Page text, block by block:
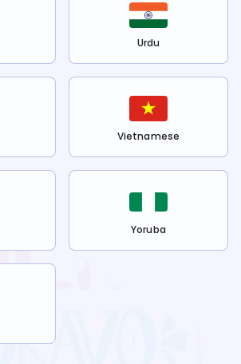
Urdu
Vietnamese
Yoruba